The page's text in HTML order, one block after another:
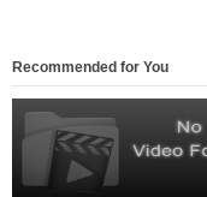
Recommended for You